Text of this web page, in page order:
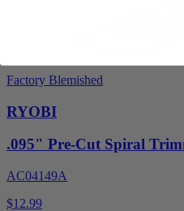
Factory Blemished
RYOBI
.095" Pre-Cut Spiral
AC04149A
$12.99